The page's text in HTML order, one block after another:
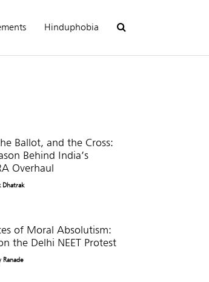
Hinduphobia
Ballot, and the Cross:
Behind India’s
Overhaul
Dhatrak
of Moral Absolutism:
the Delhi NEET Protest
Ranade